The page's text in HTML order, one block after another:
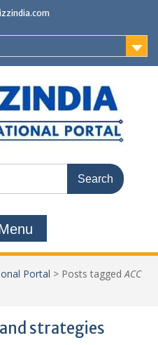
Portal > Posts taggedACC
strategies